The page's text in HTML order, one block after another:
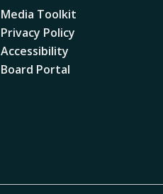
Media Toolkit
Privacy Policy
Accessibility
Board Portal